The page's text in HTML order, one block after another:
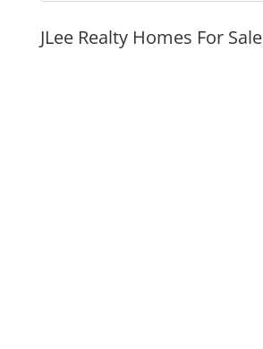
JLee Realty Homes For Sale